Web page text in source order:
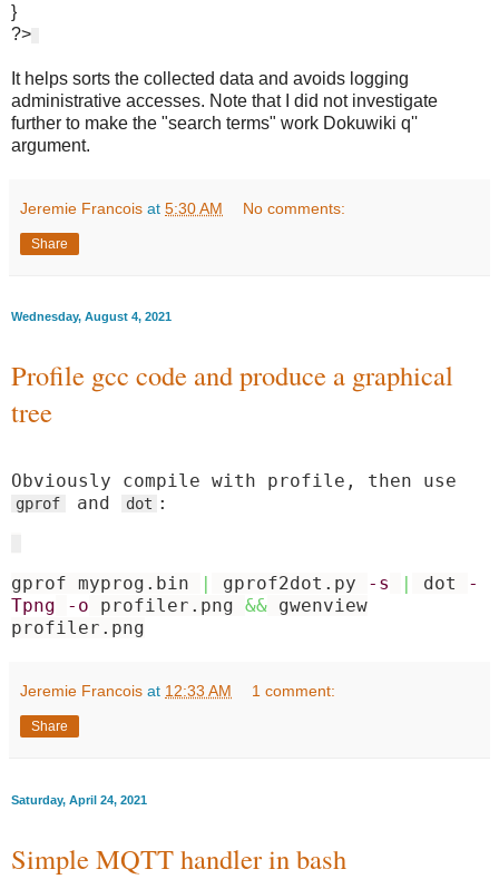
}
?>
It helps sorts the collected data and avoids logging
administrative accesses. Note that I did not investigate
further to make the "search terms" work Dokuwiki q''
argument.
Jeremie Francois at 5:30 AM No comments:
Share
Wednesday, August 4, 2021
Profile gcc code and produce a graphical
tree
Obviously compile with profile, then use
gprof and dot :
gprof myprog.bin | gprof2dot.py -s | dot
-
Tpng
-o profiler.png && gwenview
profiler.png
Jeremie Francois at 12:33 AM 1 comment:
Share
Saturday, April 24, 2021
Simple MQTT handler in bash